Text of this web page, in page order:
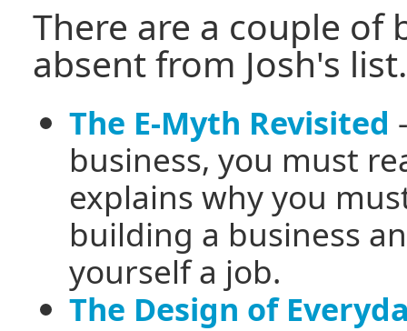
There are a couple of
absent from Josh's list.
The E-Myth Revisited
business, you must
explains why you
building a business
yourself a job.
The Design of